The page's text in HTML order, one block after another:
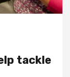
tackle